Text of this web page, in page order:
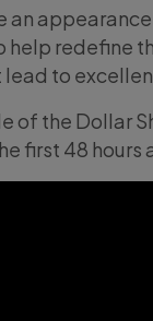
help redefine
to
of the Dollar
first 48 hours